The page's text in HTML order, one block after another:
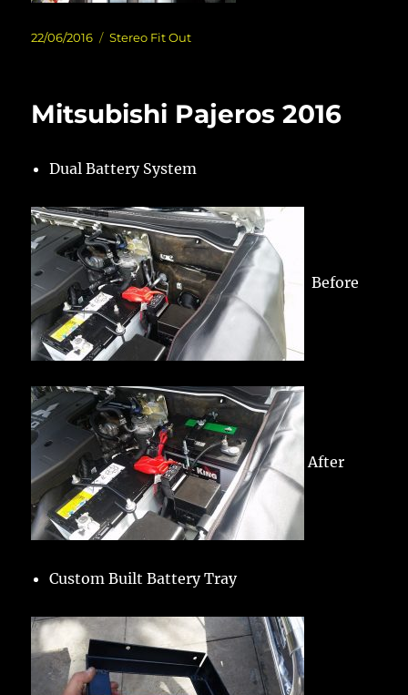
Posted
22/06/2016 Categories
Stereo Fit Out
Mitsubishi Pajeros 2016
Dual Battery System
Before
After
Custom Built Battery Tray